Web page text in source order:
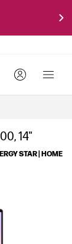
14"
STAR | HOME